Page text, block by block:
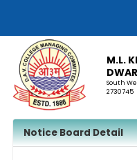
M.L.
South
2730745
Notice Board Detail